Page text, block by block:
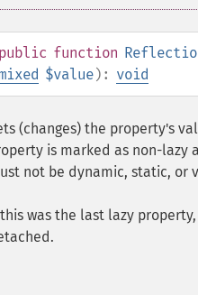
public function
$value): void
(changes) the property's
is marked as non-lazy
not be dynamic, static, or
was the last lazy